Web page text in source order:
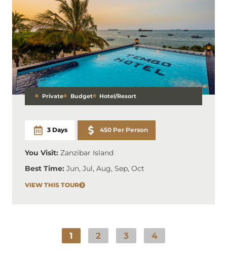
Private Budget Hotel/Resort
3 Days 450 Per Person
You Visit: Zanzibar Island
Best Time: Jun, Jul, Aug, Sep, Oct
VIEW THIS TOUR
1 2 3 4